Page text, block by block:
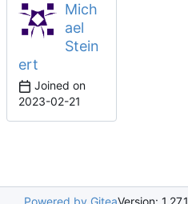
Mich
ael
Stein
ert
Joined on
2023-02-21